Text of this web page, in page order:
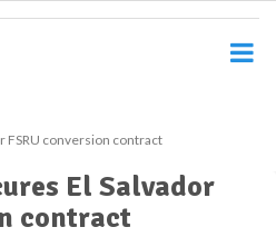
FSRU conversion contract
El Salvador
contract